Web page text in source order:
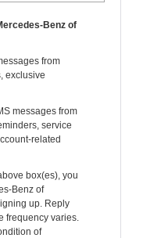
Benz of
from
exclusive
messages from
service
related
box(es), you
Benz of
up. Reply
frequency varies.
of